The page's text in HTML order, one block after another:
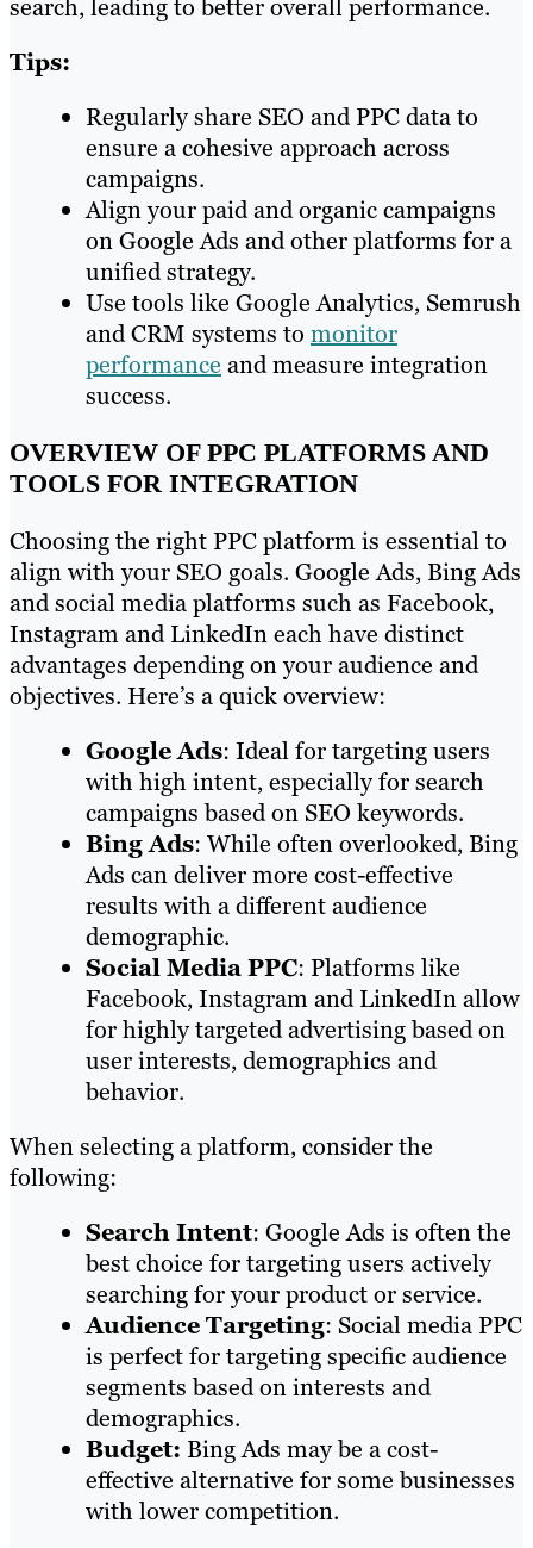
search, leading to better overall performance.
Tips:
Regularly share SEO and PPC data to
ensure a cohesive approach across
campaigns.
Align your paid and organic campaigns
on Google Ads and other platforms for a
unified strategy.
Use tools like Google Analytics, Semrush
and CRM systems to monitor
performance and measure integration
success.
OVERVIEW OF PPC PLATFORMS AND
TOOLS FOR INTEGRATION
Choosing the right PPC platform is essential to
align with your SEO goals. Google Ads, Bing Ads
and social media platforms such as Facebook,
Instagram and LinkedIn each have distinct
advantages depending on your audience and
objectives. Here’s a quick overview:
Google Ads: Ideal for targeting users
with high intent, especially for search
campaigns based on SEO keywords.
Bing Ads: While often overlooked, Bing
Ads can deliver more cost-effective
results with a different audience
demographic.
Social Media PPC: Platforms like
Facebook, Instagram and LinkedIn allow
for highly targeted advertising based on
user interests, demographics and
behavior.
When selecting a platform, consider the
following:
Search Intent: Google Ads is often the
best choice for targeting users actively
searching for your product or service.
Audience Targeting: Social media PPC
is perfect for targeting specific audience
segments based on interests and
demographics.
Budget: Bing Ads may be a cost-
effective alternative for some businesses
with lower competition.